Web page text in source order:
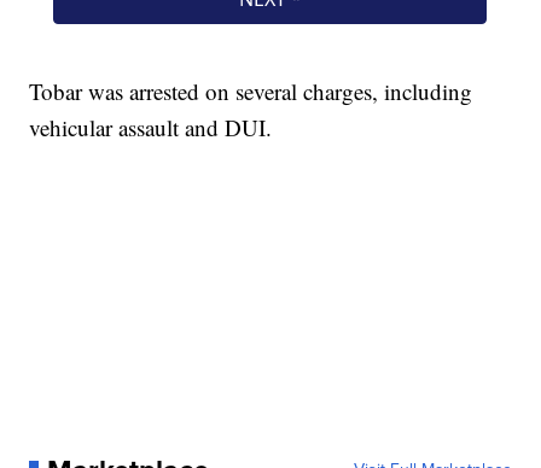
Tobar was arrested on several charges, including
vehicular assault and DUI.